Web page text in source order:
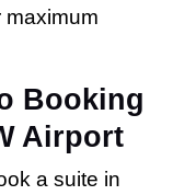
maximum
Booking
Airport
a suite in